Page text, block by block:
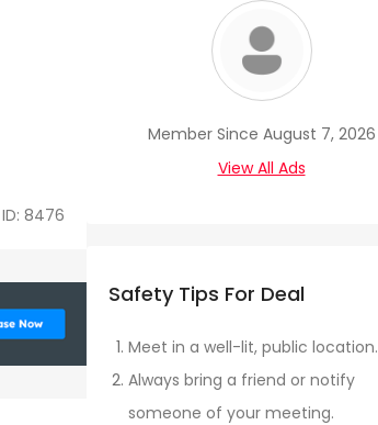
ID: 8476
Member Since August 7, 2026
View All Ads
Safety Tips For Deal
Meet in a well-lit, public location.
Always bring a friend or notify
someone of your meeting.